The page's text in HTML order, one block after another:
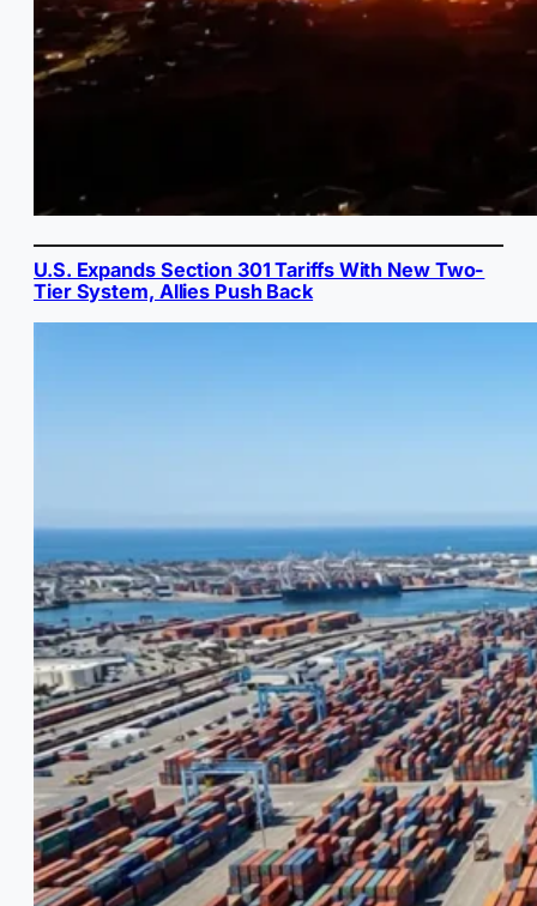
U.S. Expands Section 301 Tariffs With New Two-
Tier System, Allies Push Back